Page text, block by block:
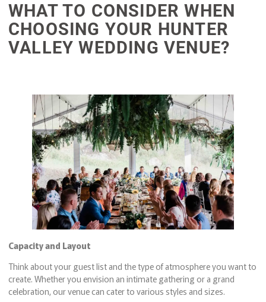
WHAT TO CONSIDER WHEN
CHOOSING YOUR HUNTER
VALLEY WEDDING VENUE?
Capacity and Layout
Think about your guest list and the type of atmosphere you want to
create. Whether you envision an intimate gathering or a grand
celebration, our venue can cater to various styles and sizes.